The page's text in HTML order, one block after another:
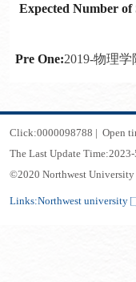
Expected Number of
Pre One:2019-物理
Click:0000098788 | Open
The Last Update Time:2023-
©2020 Northwest University
Links:Northwest university